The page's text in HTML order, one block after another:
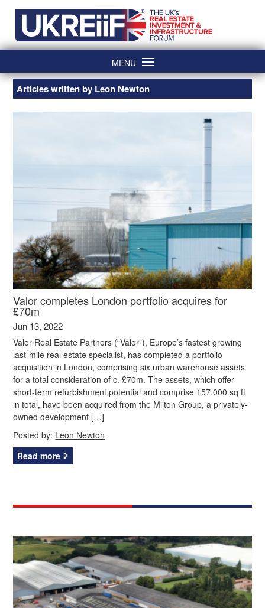
content
MENU
Articles written by Leon Newton
Valor completes London portfolio acquires for
£70m
Jun 13, 2022
Valor Real Estate Partners (“Valor”), Europe’s fastest growing
last-mile real estate specialist, has completed a portfolio
acquisition in London, comprising six urban warehouse assets
for a total consideration of c. £70m. The assets, which offer
short-term refurbishment potential and comprise 157,000 sq ft
in total, have been acquired from the Milton Group, a privately-
owned development […]
Posted by: Leon Newton
Read more